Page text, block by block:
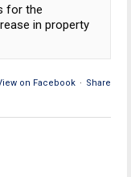
for the
in property
on Facebook · Share